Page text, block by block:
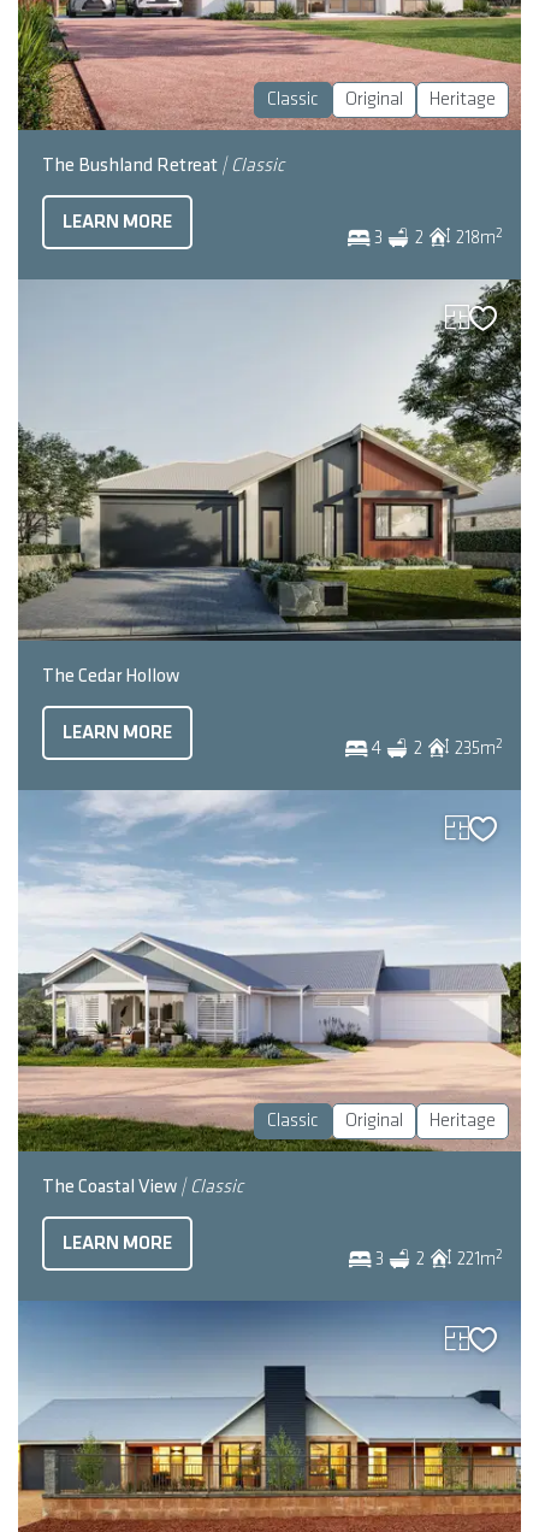
Classic Original Heritage
The Bushland Retreat | Classic
3 2 218m2
LEARN MORE
The Cedar Hollow
4 2 235m2
LEARN MORE
Classic Original Heritage
The Coastal View | Classic
3 2 221m2
LEARN MORE